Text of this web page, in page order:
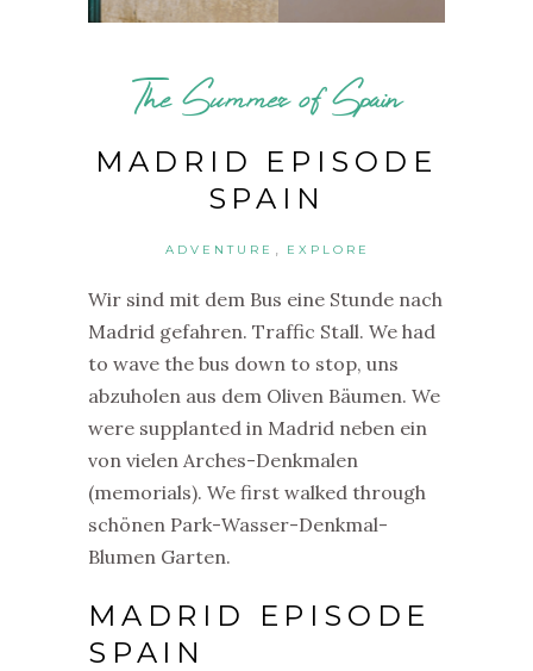
The Summer of Spain
MADRID EPISODE
SPAIN
ADVENTURE EXPLORE
Wir sind mit dem Bus eine Stunde nach
Madrid gefahren. Traffic Stall. We had
to wave the bus down to stop, uns
abzuholen aus dem Oliven Bäumen. We
were supplanted in Madrid neben ein
von vielen Arches-Denkmalen
(memorials). We first walked through
schönen Park-Wasser-Denkmal-
Blumen Garten.
MADRID EPISODE
SPAIN